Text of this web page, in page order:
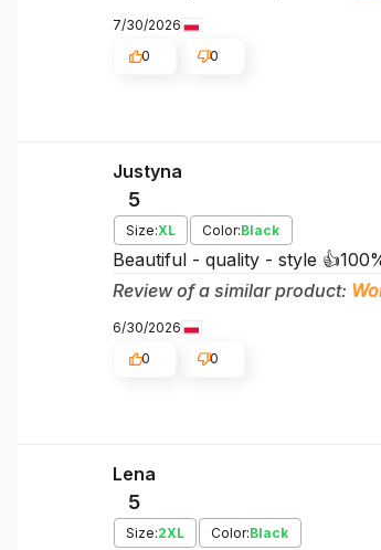
7/30/2026
0
0
Justyna
5
Size:XL Color:Black
Beautiful - quality - style
Review of a similar product:
6/30/2026
0
0
Lena
5
Size:2XL Color:Black